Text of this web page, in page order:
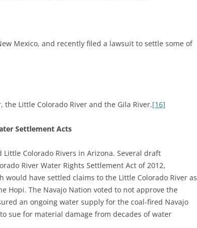
Mexico, and recently filed a lawsuit to settle some of
Little Colorado River and the Gila River.[16]
Settlement Acts
Colorado Rivers in Arizona. Several draft
River Water Rights Settlement Act of 2012,
would have settled claims to the Little Colorado River as
Hopi. The Navajo Nation voted to not approve the
an ongoing water supply for the coal-fired Navajo
sue for material damage from decades of water